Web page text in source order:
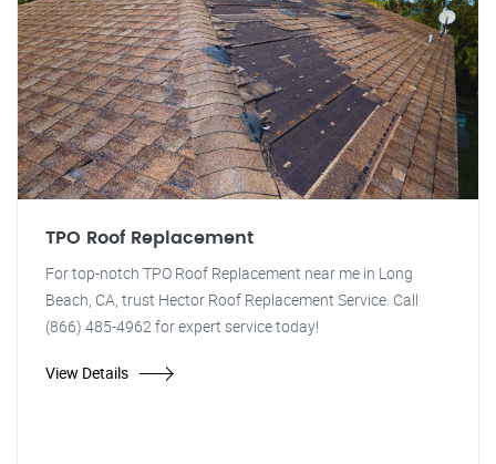
TPO Roof Replacement
For top-notch TPO Roof Replacement near me in Long
Beach, CA, trust Hector Roof Replacement Service. Call
(866) 485-4962 for expert service today!
View Details